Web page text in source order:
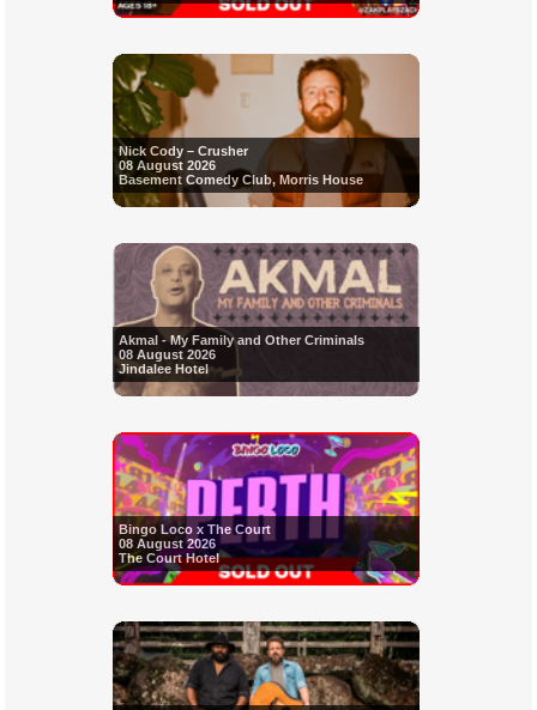
Nick Cody – Crusher
08 August 2026
Basement Comedy Club, Morris House
Akmal - My Family and Other Criminals
08 August 2026
Jindalee Hotel
Bingo Loco x The Court
08 August 2026
The Court Hotel